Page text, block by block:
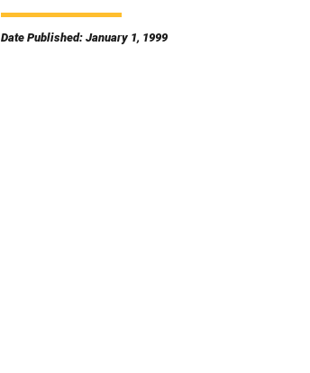
Date Published: January 1, 1999